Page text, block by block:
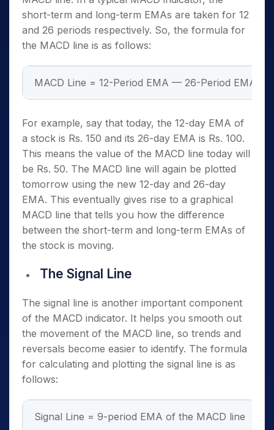
short-term and long-term EMAs are taken for 12
and 26 periods respectively. So, the formula for
the MACD line is as follows:
MACD Line = 12-Period EMA — 26-Period EMA
For example, say that today, the 12-day EMA of
a stock is Rs. 150 and its 26-day EMA is Rs. 100.
This means the value of the MACD line today will
be Rs. 50. The MACD line will again be plotted
tomorrow using the new 12-day and 26-day
EMA. This eventually gives rise to a graphical
MACD line that tells you how the difference
between the short-term and long-term EMAs of
the stock is moving.
The Signal Line
The signal line is another important component
of the MACD indicator. It helps you smooth out
the movement of the MACD line, so trends and
reversals become easier to identify. The formula
for calculating and plotting the signal line is as
follows:
Signal Line = 9-period EMA of the MACD line